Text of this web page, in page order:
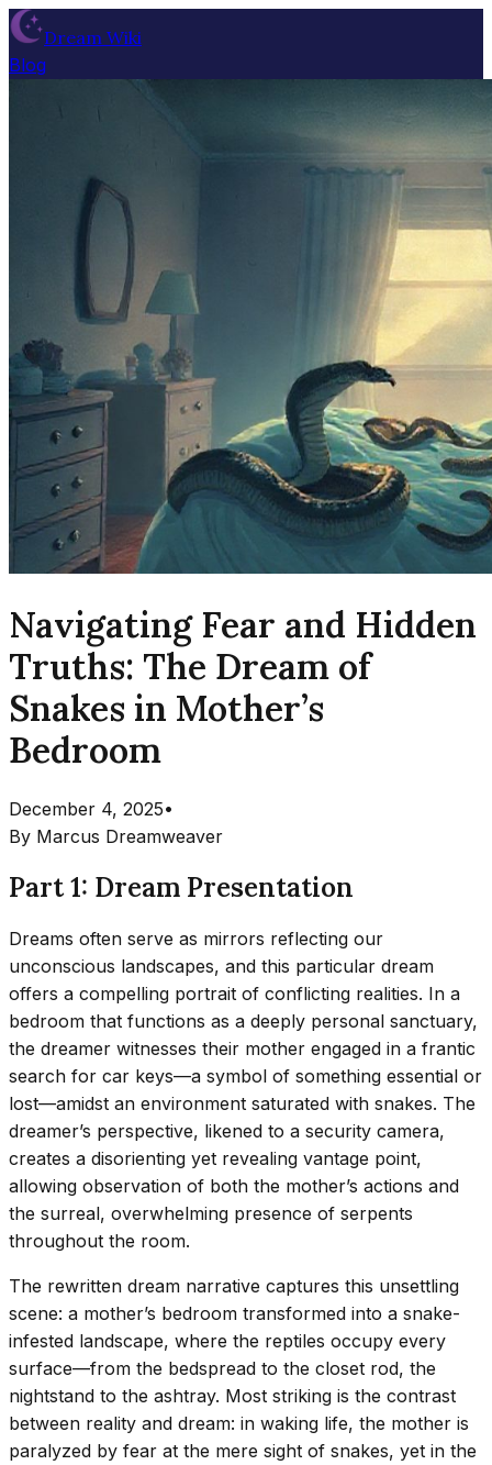
Dream Wiki
Blog
Navigating Fear and Hidden
Truths: The Dream of
Snakes in Mother’s
Bedroom
December 4, 2025•
By Marcus Dreamweaver
Part 1: Dream Presentation
Dreams often serve as mirrors reflecting our
unconscious landscapes, and this particular dream
offers a compelling portrait of conflicting realities. In a
bedroom that functions as a deeply personal sanctuary,
the dreamer witnesses their mother engaged in a frantic
search for car keys—a symbol of something essential or
lost—amidst an environment saturated with snakes. The
dreamer’s perspective, likened to a security camera,
creates a disorienting yet revealing vantage point,
allowing observation of both the mother’s actions and
the surreal, overwhelming presence of serpents
throughout the room.
The rewritten dream narrative captures this unsettling
scene: a mother’s bedroom transformed into a snake-
infested landscape, where the reptiles occupy every
surface—from the bedspread to the closet rod, the
nightstand to the ashtray. Most striking is the contrast
between reality and dream: in waking life, the mother is
paralyzed by fear at the mere sight of snakes, yet in the